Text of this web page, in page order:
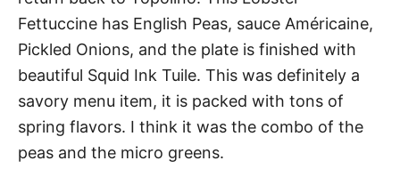
Fettuccine has English Peas, sauce Américaine,
Pickled Onions, and the plate is finished with
beautiful Squid Ink Tuile. This was definitely a
savory menu item, it is packed with tons of
spring flavors. I think it was the combo of the
peas and the micro greens.